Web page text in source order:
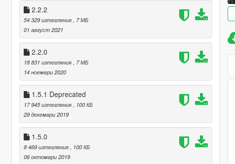
2.2.2
54 329 изтегляния
, 7 МБ
01 август 2021
2.2.0
18 831 изтегляния
, 7 МБ
14 ноември 2020
1.5.1 Deprecated
17 945 изтегляния
, 100 КБ
29 декември 2019
1.5.0
8 469 изтегляния
, 100 КБ
06 октомври 2019